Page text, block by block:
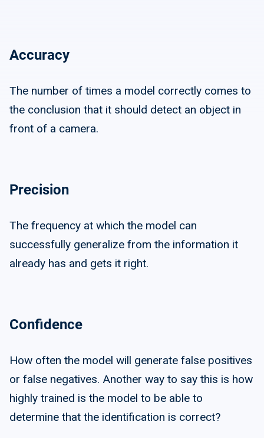
Accuracy
The number of times a model correctly comes to
the conclusion that it should detect an object in
front of a camera.
Precision
The frequency at which the model can
successfully generalize from the information it
already has and gets it right.
Confidence
How often the model will generate false positives
or false negatives. Another way to say this is how
highly trained is the model to be able to
determine that the identification is correct?